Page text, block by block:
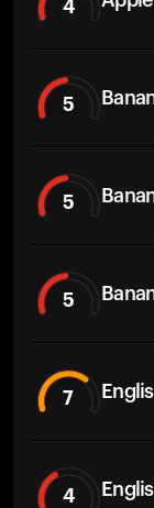
4
5
5
5
7
4